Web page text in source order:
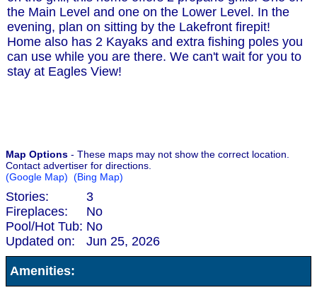
the Main Level and one on the Lower Level. In the
evening, plan on sitting by the Lakefront firepit!
Home also has 2 Kayaks and extra fishing poles you
can use while you are there. We can't wait for you to
stay at Eagles View!
Map Options - These maps may not show the correct location.
Contact advertiser for directions.
(Google Map) (Bing Map)
Stories:
3
Fireplaces:
No
Pool/Hot Tub: No
Updated on:
Jun 25, 2026
Amenities: